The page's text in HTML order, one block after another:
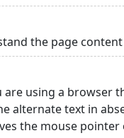
the page content
using a browser
alternate text in
the mouse pointer